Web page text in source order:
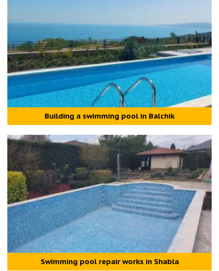
Building a swimming pool in Balchik
Swimming pool repair works in Shabla